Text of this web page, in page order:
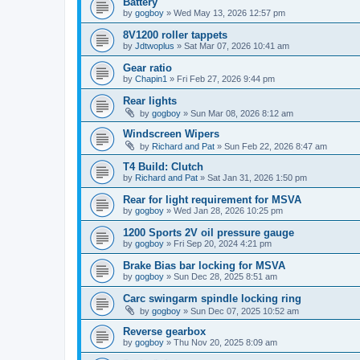
by gogboy » Wed May 13, 2026 12:57 pm
8V1200 roller tappets
by Jdtwoplus » Sat Mar 07, 2026 10:41 am
Gear ratio
by Chapin1 » Fri Feb 27, 2026 9:44 pm
Rear lights
by gogboy » Sun Mar 08, 2026 8:12 am
Windscreen Wipers
by Richard and Pat » Sun Feb 22, 2026 8:47 am
T4 Build: Clutch
by Richard and Pat » Sat Jan 31, 2026 1:50 pm
Rear for light requirement for MSVA
by gogboy » Wed Jan 28, 2026 10:25 pm
1200 Sports 2V oil pressure gauge
by gogboy » Fri Sep 20, 2024 4:21 pm
Brake Bias bar locking for MSVA
by gogboy » Sun Dec 28, 2025 8:51 am
Carc swingarm spindle locking ring
by gogboy » Sun Dec 07, 2025 10:52 am
Reverse gearbox
by gogboy » Thu Nov 20, 2025 8:09 am